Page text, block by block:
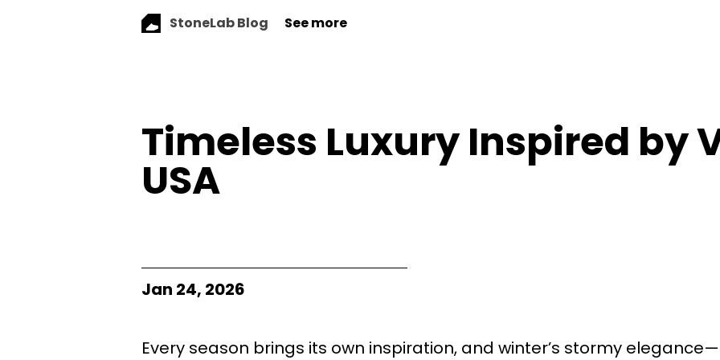
StoneLab Blog See more
Timeless Luxury Inspired by
USA
Jan 24, 2026
Every season brings its own inspiration, and winter’s stormy elegance—